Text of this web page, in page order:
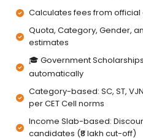
Calculates fees from
Quota, Category, Gender,
estimates
🎓 Government
automatically
Category-based: SC, ST,
per CET Cell norms
Income Slab-based:
candidates (₹8 lakh cut-off)